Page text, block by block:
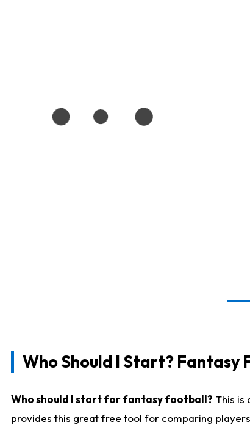
Who Should I Start? Fantasy
Who should I start for fantasy football? This is
provides this great free tool for comparing